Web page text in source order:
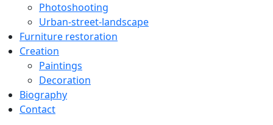
Photoshooting
Urban-street-landscape
Furniture restoration
Creation
Paintings
Decoration
Biography
Contact